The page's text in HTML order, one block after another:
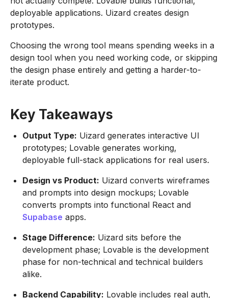
deployable applications. Uizard creates design
prototypes.
Choosing the wrong tool means spending weeks in a
design tool when you need working code, or skipping
the design phase entirely and getting a harder-to-
iterate product.
Key Takeaways
Output Type: Uizard generates interactive UI
prototypes; Lovable generates working,
deployable full-stack applications for real users.
Design vs Product: Uizard converts wireframes
and prompts into design mockups; Lovable
converts prompts into functional React and
Supabase apps.
Stage Difference: Uizard sits before the
development phase; Lovable is the development
phase for non-technical and technical builders
alike.
Backend Capability: Lovable includes real auth,